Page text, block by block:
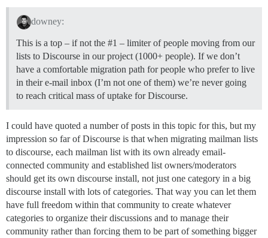
downey:
This is a top – if not the #1 – limiter of people moving from our
lists to Discourse in our project (1000+ people). If we don’t
have a comfortable migration path for people who prefer to live
in their e-mail inbox (I’m not one of them) we’re never going
to reach critical mass of uptake for Discourse.
I could have quoted a number of posts in this topic for this, but my
impression so far of Discourse is that when migrating mailman lists
to discourse, each mailman list with its own already email-
connected community and established list owners/moderators
should get its own discourse install, not just one category in a big
discourse install with lots of categories. That way you can let them
have full freedom within that community to create whatever
categories to organize their discussions and to manage their
community rather than forcing them to be part of something bigger